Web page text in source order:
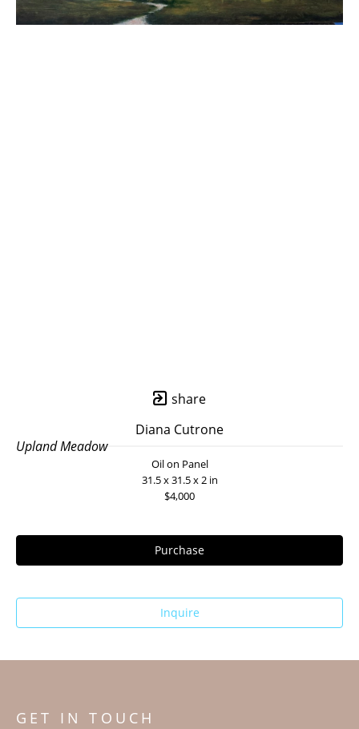
share
Diana Cutrone
Upland Meadow
Oil on Panel
31.5 x 31.5 x 2 in
$4,000
Purchase
Inquire
GET IN TOUCH